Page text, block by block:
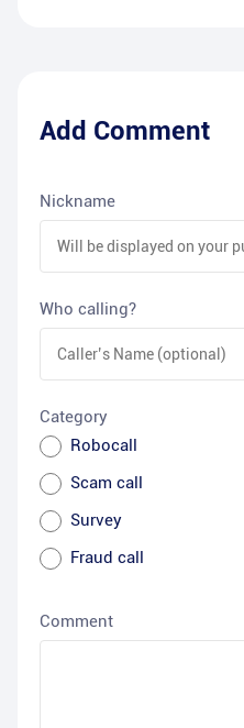
Add Comment
Nickname
Who calling?
Category
Robocall
Scam call
Survey
Fraud call
Comment